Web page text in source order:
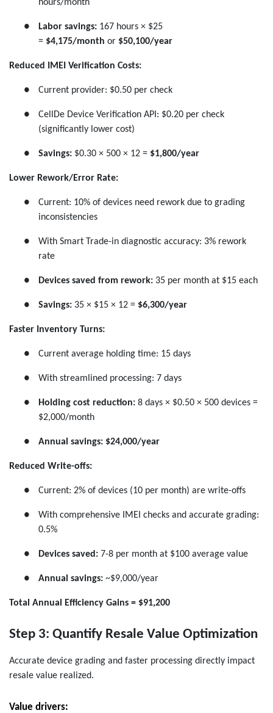
hours/month
● Labor savings: 167 hours × $25
= $4,175/month or $50,100/year
Reduced IMEI Verification Costs:
● Current provider: $0.50 per check
●
CellDe Device Verification API: $0.20 per check
(significantly lower cost)
● Savings: $0.30 × 500 × 12 = $1,800/year
Lower Rework/Error Rate:
●
Current: 10% of devices need rework due to grading
inconsistencies
●
With Smart Trade-in diagnostic accuracy: 3% rework
rate
● Devices saved from rework: 35 per month at $15 each
● Savings: 35 × $15 × 12 = $6,300/year
Faster Inventory Turns:
● Current average holding time: 15 days
● With streamlined processing: 7 days
● Holding cost reduction: 8 days × $0.50 × 500 devices =
$2,000/month
● Annual savings: $24,000/year
Reduced Write-offs:
● Current: 2% of devices (10 per month) are write-offs
●
With comprehensive IMEI checks and accurate grading:
0.5%
● Devices saved: 7-8 per month at $100 average value
● Annual savings: ~$9,000/year
Total Annual Efficiency Gains = $91,200
Step 3: Quantify Resale Value Optimization
Accurate device grading and faster processing directly impact
resale value realized.
Value drivers: